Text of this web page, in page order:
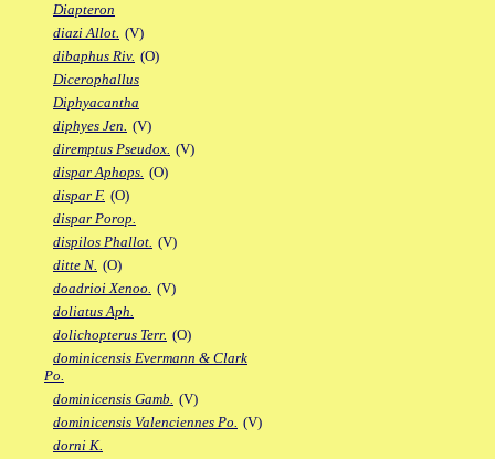
Diapteron
diazi Allot. (V)
dibaphus Riv. (O)
Dicerophallus
Diphyacantha
diphyes Jen. (V)
diremptus Pseudox. (V)
dispar Aphops. (O)
dispar F. (O)
dispar Porop.
dispilos Phallot. (V)
ditte N. (O)
doadrioi Xenoo. (V)
doliatus Aph.
dolichopterus Terr. (O)
dominicensis Evermann & Clark
Po.
dominicensis Gamb. (V)
dominicensis Valenciennes Po. (V)
dorni K.